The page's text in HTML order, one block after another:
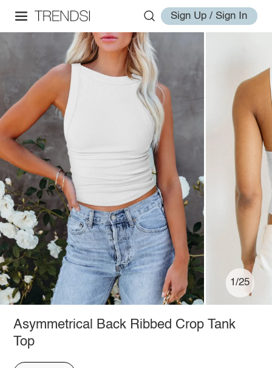
Sign Up / Sign In
1/25
Asymmetrical Back Ribbed Crop Tank
Top